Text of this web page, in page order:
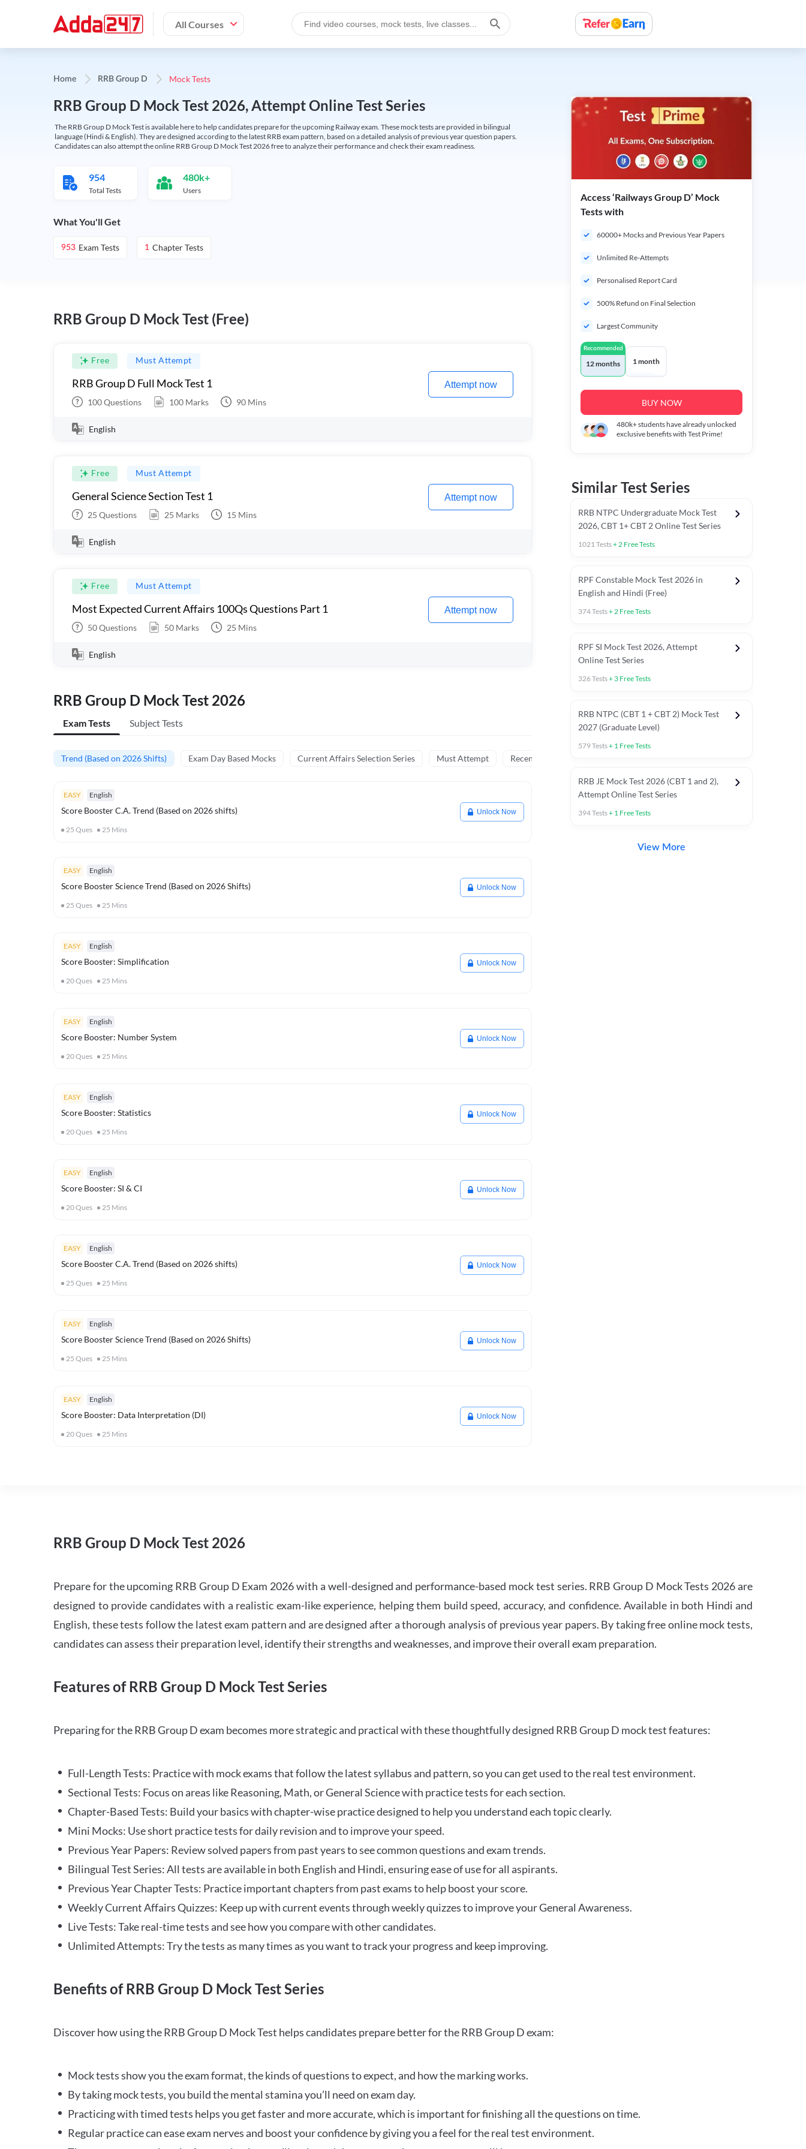
All Courses
Home RRB Group D Mock Tests
RRB Group D Mock Test 2026, Attempt Online Test Series
The RRB Group D Mock Test is available here to help candidates prepare for the upcoming Railway exam. These mock tests are provided in bilingual
language (Hindi & English). They are designed according to the latest RRB exam pattern, based on a detailed analysis of previous year question papers.
Candidates can also attempt the online RRB Group D Mock Test 2026 free to analyze their performance and check their exam readiness.
954
Total Tests
480k+
Users
What You'll Get
953 Exam Tests 1 Chapter Tests
RRB Group D Mock Test (Free)
Free Must Attempt
RRB Group D Full Mock Test 1
100Questions 100 Marks 90 Mins
Attempt now
English
Free Must Attempt
General Science Section Test 1
25 Questions 25 Marks 15 Mins
Attempt now
English
Free Must Attempt
Most Expected Current Affairs 100Qs Questions Part 1
50Questions 50 Marks 25 Mins
Attempt now
English
RRB Group D Mock Test 2026
Exam Tests Subject Tests
Trend (Based on 2026 Shifts) Exam Day Based Mocks Current Affairs Selection Series Must Attempt Recently asked C.A in Railway Exams 2026
EASY English
Score Booster C.A. Trend (Based on 2026 shifts)
25 Ques 25 Mins
Unlock Now
EASY English
Score Booster Science Trend (Based on 2026 Shifts)
25 Ques 25 Mins
Unlock Now
EASY English
Score Booster: Simplification
20Ques 25 Mins
Unlock Now
EASY English
Score Booster: Number System
20Ques 25 Mins
Unlock Now
EASY English
Score Booster: Statistics
20Ques 25 Mins
Unlock Now
EASY English
Score Booster: SI & CI
20Ques 25 Mins
Unlock Now
EASY English
Score Booster C.A. Trend (Based on 2026 shifts)
25 Ques 25 Mins
Unlock Now
EASY English
Score Booster Science Trend (Based on 2026 Shifts)
25 Ques 25 Mins
Unlock Now
EASY English
Score Booster: Data Interpretation (DI)
20Ques 25 Mins
Unlock Now
Access ‘Railways Group D’ Mock
Tests with
60000+ Mocks and Previous Year Papers
Unlimited Re-Attempts
Personalised Report Card
500% Refund on Final Selection
Largest Community
Recommended
12 months 1 month
BUY NOW
480k+students have already unlocked
exclusive benefits with Test Prime!
Similar Test Series
RRB NTPC Undergraduate Mock Test
2026, CBT 1+ CBT 2 Online Test Series
1021Tests+2 Free Tests
RPF Constable Mock Test 2026 in
English and Hindi (Free)
374Tests+2 Free Tests
RPF SI Mock Test 2026, Attempt
Online Test Series
326Tests+ 3 Free Tests
RRB NTPC (CBT 1 + CBT 2) Mock Test
2027 (Graduate Level)
579Tests+ 1 Free Tests
RRB JE Mock Test 2026 (CBT 1 and 2),
Attempt Online Test Series
394Tests+ 1 Free Tests
View More
RRB Group D Mock Test 2026
Prepare for the upcoming RRB Group D Exam 2026 with a well-designed and performance-based mock test series. RRB Group D Mock Tests 2026 are
designed to provide candidates with a realistic exam-like experience, helping them build speed, accuracy, and confidence. Available in both Hindi and
English, these tests follow the latest exam pattern and are designed after a thorough analysis of previous year papers. By taking free online mock tests,
candidates can assess their preparation level, identify their strengths and weaknesses, and improve their overall exam preparation.
Features of RRB Group D Mock Test Series
Preparing for the RRB Group D exam becomes more strategic and practical with these thoughtfully designed RRB Group D mock test features:
Full-Length Tests: Practice with mock exams that follow the latest syllabus and pattern, so you can get used to the real test environment.
Sectional Tests: Focus on areas like Reasoning, Math, or General Science with practice tests for each section.
Chapter-Based Tests: Build your basics with chapter-wise practice designed to help you understand each topic clearly.
Mini Mocks: Use short practice tests for daily revision and to improve your speed.
Previous Year Papers: Review solved papers from past years to see common questions and exam trends.
Bilingual Test Series: All tests are available in both English and Hindi, ensuring ease of use for all aspirants.
Previous Year Chapter Tests: Practice important chapters from past exams to help boost your score.
Weekly Current Affairs Quizzes: Keep up with current events through weekly quizzes to improve your General Awareness.
Live Tests: Take real-time tests and see how you compare with other candidates.
Unlimited Attempts: Try the tests as many times as you want to track your progress and keep improving.
Benefits of RRB Group D Mock Test Series
Discover how using the RRB Group D Mock Test helps candidates prepare better for the RRB Group D exam:
Mock tests show you the exam format, the kinds of questions to expect, and how the marking works.
By taking mock tests, you build the mental stamina you’ll need on exam day.
Practicing with timed tests helps you get faster and more accurate, which is important for finishing all the questions on time.
Regular practice can ease exam nerves and boost your confidence by giving you a feel for the real test environment.